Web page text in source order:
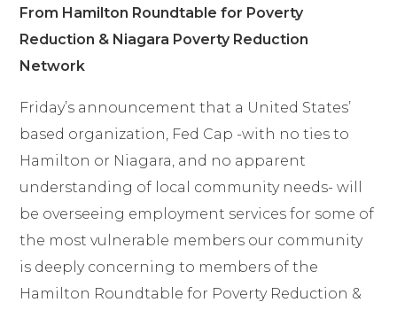
From Hamilton Roundtable for Poverty
Reduction & Niagara Poverty Reduction
Network
Friday’s announcementthat a United States’
based organization, Fed Cap -with no ties to
Hamilton or Niagara, and no apparent
understanding of local community needs- will
be overseeing employment services for some of
the most vulnerable members our community
is deeply concerning to members of the
Hamilton Roundtable for Poverty Reduction &